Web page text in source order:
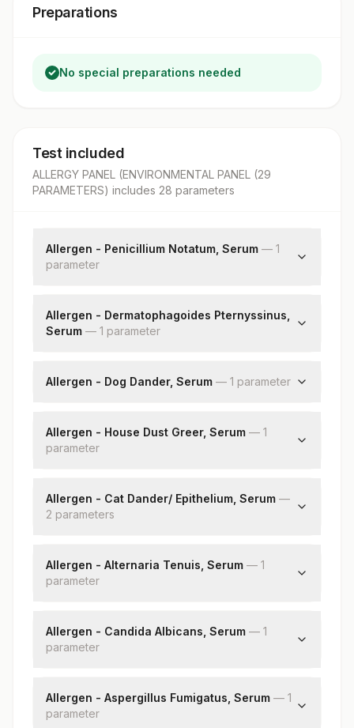
Preparations
No special preparations needed
Test included
ALLERGY PANEL (ENVIRONMENTAL PANEL (29
PARAMETERS) includes 28 parameters
Allergen - Penicillium Notatum, Serum — 1
parameter
Allergen - Dermatophagoides Pternyssinus,
Serum — 1 parameter
Specific Ige
Allergen - Dog Dander, Serum — 1 parameter
Allergen - House Dust Greer, Serum — 1
parameter
Allergen - Cat Dander/ Epithelium, Serum —
2 parameters
Cat Dander/epithelium: Allergy Scoring
Allergen - Alternaria Tenuis, Serum — 1
parameter
Allergen - Candida Albicans, Serum — 1
parameter
Allergen - Aspergillus Fumigatus, Serum — 1
parameter